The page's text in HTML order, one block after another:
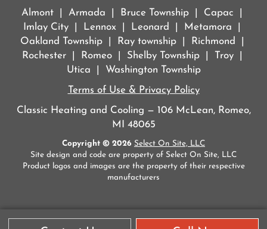
Almont | Armada | Bruce Township | Capac |
Imlay City | Lennox | Leonard | Metamora |
Oakland Township | Ray township | Richmond |
Rochester | Romeo | Shelby Township | Troy |
Utica | Washington Township
Terms of Use & Privacy Policy
Classic Heating and Cooling — 106 McLean, Romeo,
MI 48065
Copyright © 2026 Select On Site, LLC
Site design and code are property of Select On Site, LLC
Product logos and images are the property of their respective
manufacturers